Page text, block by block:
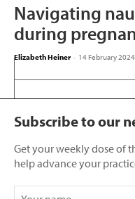
Navigating
during
Elizabeth Heiner - 14 February 2024
Subscribe to our
Get your weekly dose of
help advance your